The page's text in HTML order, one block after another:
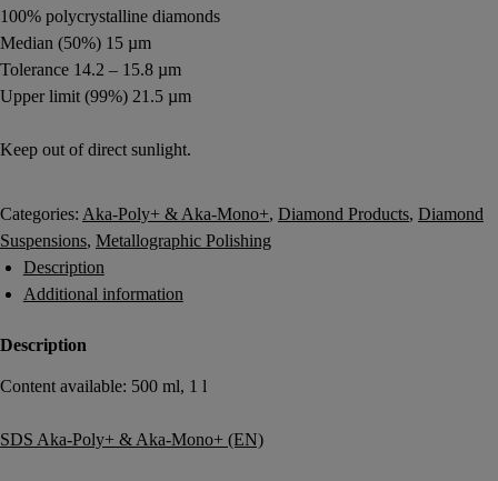
100% polycrystalline diamonds
Median (50%) 15 µm
Tolerance 14.2 – 15.8 µm
Upper limit (99%) 21.5 µm
Keep out of direct sunlight.
Categories: Aka-Poly+ & Aka-Mono+, Diamond Products, Diamond
Suspensions, Metallographic Polishing
Description
Additional information
Description
Content available: 500 ml, 1 l
SDS Aka-Poly+ & Aka-Mono+ (EN)